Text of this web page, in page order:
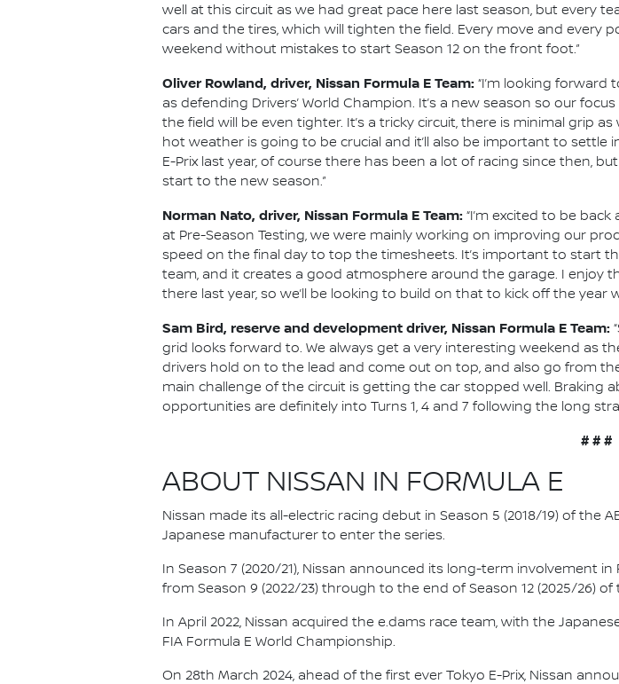
well at this circuit as we had great pace here last season, but every
cars and the tires, which will tighten the field. Every move and every
weekend without mistakes to start Season 12 on the front foot.”
Oliver Rowland, driver, Nissan Formula E Team: “I’m looking
as defending Drivers’ World Champion. It’s a new season so our
the field will be even tighter. It’s a tricky circuit, there is minimal grip
hot weather is going to be crucial and it’ll also be important to settle
E-Prix last year, of course there has been a lot of racing since then,
start to the new season.”
Norman Nato, driver, Nissan Formula E Team: “I’m excited to be
at Pre-Season Testing, we were mainly working on improving our
speed on the final day to top the timesheets. It’s important to start
team, and it creates a good atmosphere around the garage. I enjoy
there last year, so we’ll be looking to build on that to kick off the year
Sam Bird, reserve and development driver, Nissan Formula E Team:
grid looks forward to. We always get a very interesting weekend as
drivers hold on to the lead and come out on top, and also go from
main challenge of the circuit is getting the car stopped well. Braking
opportunities are definitely into Turns 1, 4 and 7 following the long
# # #
ABOUT NISSAN IN FORMULA E
Nissan made its all-electric racing debut in Season 5 (2018/19) of the
Japanese manufacturer to enter the series.
In Season 7 (2020/21), Nissan announced its long-term involvement
from Season 9 (2022/23) through to the end of Season 12 (2025/26)
In April 2022, Nissan acquired the e.dams race team, with the
FIA Formula E World Championship.
On 28th March 2024, ahead of the first ever Tokyo E-Prix, Nissan